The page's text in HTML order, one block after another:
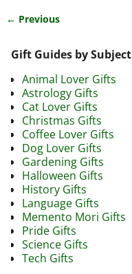
← Previous
Gift Guides by Subject
Animal Lover Gifts
Astrology Gifts
Cat Lover Gifts
Christmas Gifts
Coffee Lover Gifts
Dog Lover Gifts
Gardening Gifts
Halloween Gifts
History Gifts
Language Gifts
Memento Mori Gifts
Pride Gifts
Science Gifts
Tech Gifts